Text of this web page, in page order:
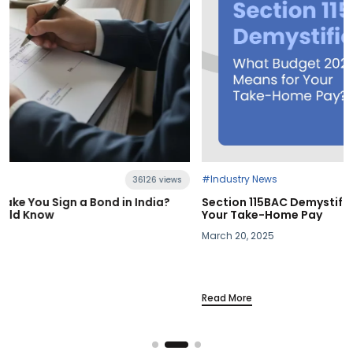
Section 115BAC Demystified: What Budget 2025 Means for
Your Take-Home Pay